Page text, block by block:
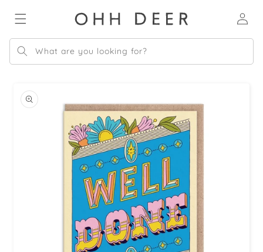
content
in
What are you looking for?
product
information